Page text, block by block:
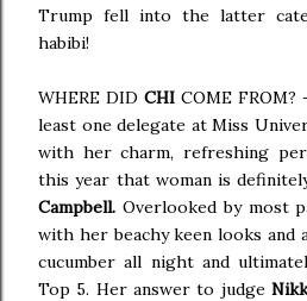
Trump fell into the latter
habibi!
WHERE DID CHICOME FROM?
least one delegate at Miss
with her charm, refreshing
this year that woman is
Campbell. Overlooked by most
with her beachy keen looks and
cucumber all night and
Top 5. Her answer to judge